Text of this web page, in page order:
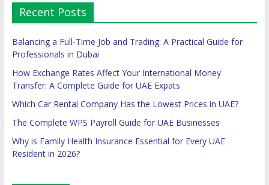
Recent Posts
Balancing a Full-Time Job and Trading: A Practical Guide for
Professionals in Dubai
How Exchange Rates Affect Your International Money
Transfer: A Complete Guide for UAE Expats
Which Car Rental Company Has the Lowest Prices in UAE?
The Complete WPS Payroll Guide for UAE Businesses
Why is Family Health Insurance Essential for Every UAE
Resident in 2026?